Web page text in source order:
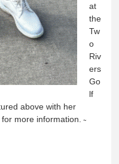
at
the
Tw
o
Riv
ers
Go
lf
above with her
more information.
~